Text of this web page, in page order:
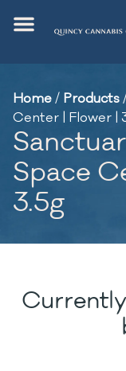
Home/ Products
Center | Flower |
Space
3.5g